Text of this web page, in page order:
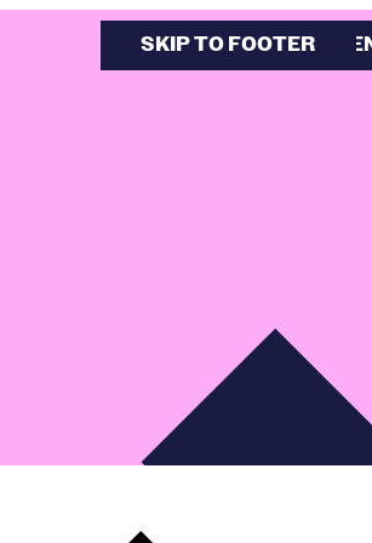
SKIP TO MAIN
SKIP TO FOOTER